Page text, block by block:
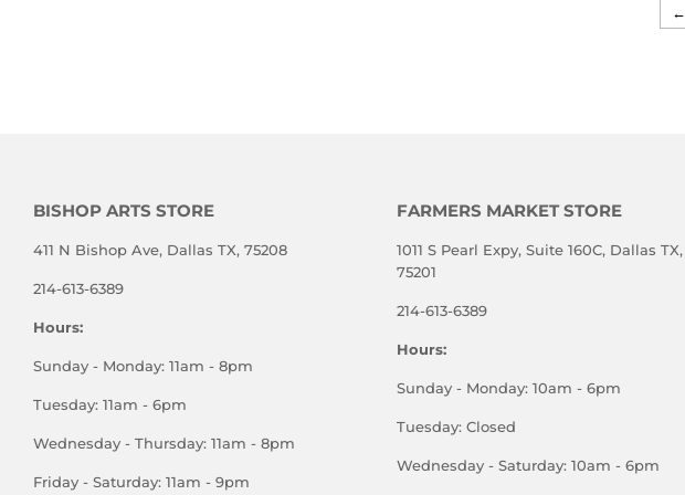
←
BISHOP ARTS STORE
411 N Bishop Ave, Dallas TX, 75208
214-613-6389
Hours:
Sunday - Monday: 11am - 8pm
Tuesday: 11am - 6pm
Wednesday - Thursday: 11am - 8pm
Friday - Saturday: 11am - 9pm
FARMERS MARKET STORE
1011 S Pearl Expy, Suite 160C, Dallas TX,
75201
214-613-6389
Hours:
Sunday - Monday: 10am - 6pm
Tuesday: Closed
Wednesday - Saturday: 10am - 6pm